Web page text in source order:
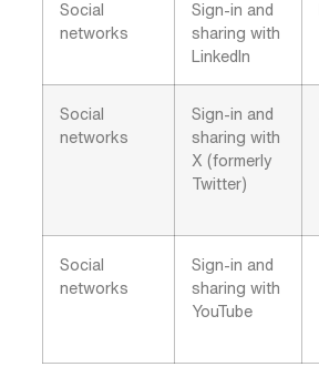
Social
networks
Sign-in and
sharing with
LinkedIn
Social
networks
Sign-in and
sharing with
X (formerly
Twitter)
Social
networks
Sign-in and
sharing with
YouTube